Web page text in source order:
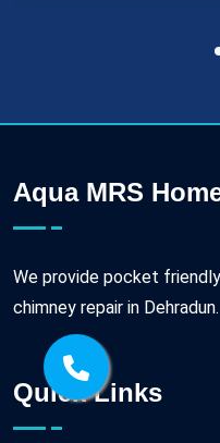
Aqua MRS
We provide pocket
chimney repair in Dehradun.
Quick Links